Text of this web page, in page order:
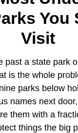
You
Visit
past a state park
is the whole
parks below
names next
them with a
things the big